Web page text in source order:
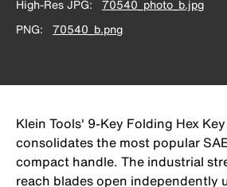
High-Res JPG
70540_photo_b.jpg
PNG
70540_b.png
Klein Tools' 9-Key Folding Hex
consolidates the most popular
compact handle. The industrial
reach blades open independently